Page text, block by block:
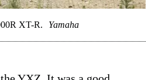
XT-R. Yamaha